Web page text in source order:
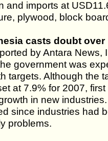
and imports at
plywood, block
casts doubt
by Antara News,
government was
targets. Although the
at 7.9% for 2007,
in new
since industries had
problems.